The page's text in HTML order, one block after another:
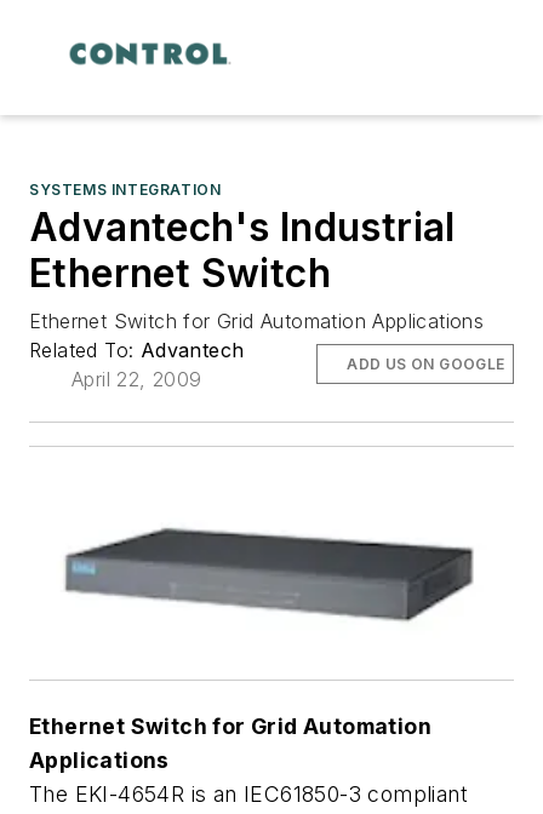
SYSTEMS INTEGRATION
Advantech's Industrial
Ethernet Switch
Ethernet Switch for Grid Automation Applications
Related To: Advantech
April 22, 2009
ADD US ON GOOGLE
Ethernet Switch for Grid Automation
Applications
The EKI-4654R is an IEC61850-3 compliant